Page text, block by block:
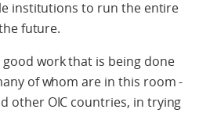
institutions to run the entire
future.
work that is being done
of whom are in this room -
other OIC countries, in trying